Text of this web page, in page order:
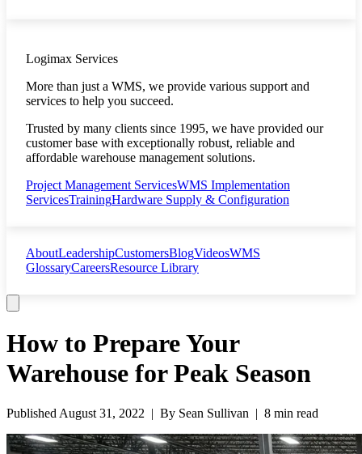
Logimax Services
More than just a WMS, we provide various support and
services to help you succeed.
Trusted by many clients since 1995, we have provided our
customer base with exceptionally robust, reliable and
affordable warehouse management solutions.
Project Management ServicesWMS Implementation
ServicesTrainingHardware Supply & Configuration
AboutLeadershipCustomersBlogVideosWMS
GlossaryCareersResource Library
How to Prepare Your
Warehouse for Peak Season
Published August 31, 2022 | By Sean Sullivan | 8 min read